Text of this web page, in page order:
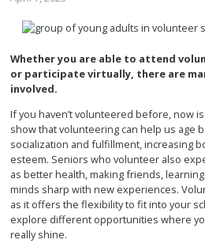
Whether you are able to attend
or participate virtually, there are
involved.
If you haven’t volunteered before, now
show that volunteering can help us age
socialization and fulfillment, increasing
esteem. Seniors who volunteer also
as better health, making friends,
minds sharp with new experiences.
as it offers the flexibility to fit into your
explore different opportunities where
really shine.